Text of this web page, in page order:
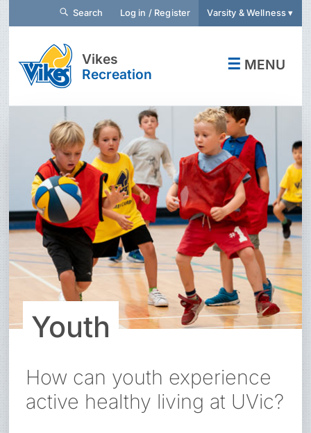
Search Log in / Register Varsity & Wellness ▾
Vikes
Recreation
☰ MENU
Youth
How can youth experience
active healthy living at UVic?